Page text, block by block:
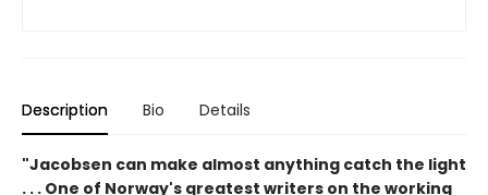
Description Bio Details
"Jacobsen can make almost anything catch the light
. . . One of Norway's greatest writers on the working